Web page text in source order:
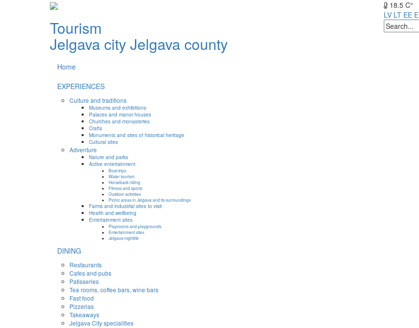
Tourism
Jelgava cityJelgava county
18.5 C°
LV LT EE
Home
EXPERIENCES
Culture and traditions
Museums and exhibitions
Palaces and manor houses
Churches and monasteries
Crafts
Monuments and sites of historical heritage
Cultural sites
Adventure
Nature and parks
Active entertainment
Boat trips
Water tourism
Horseback riding
Fitness and sports
Outdoor activities
Picnic areas in Jelgava and its surroundings
Farms and industrial sites to visit
Health and wellbeing
Entertainment sites
Playrooms and playgrounds
Entertainment sites
Jelgava nightlife
DINING
Restaurants
Cafes and pubs
Patisseries
Tea rooms, coffee bars, wine bars
Fast food
Pizzerias
Takeaways
Jelgava City specialities